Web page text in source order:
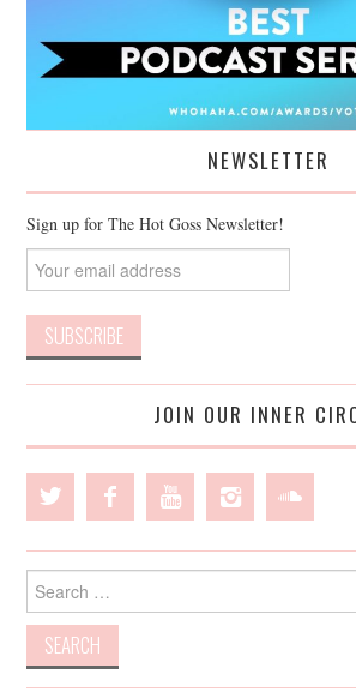
NEWSLETTER
Sign up for The Hot Goss Newsletter!
JOIN OUR INNER
Search
for: